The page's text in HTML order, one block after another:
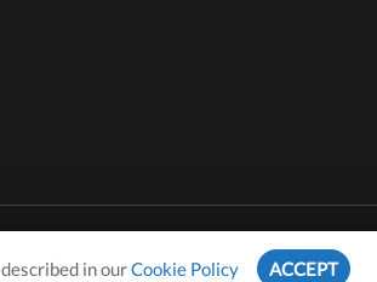
in ourCookie Policy ACCEPT